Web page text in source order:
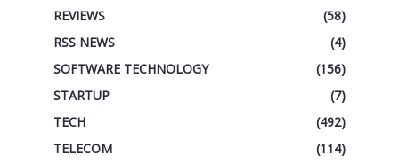
REVIEWS
(58)
RSS NEWS
(4)
SOFTWARE TECHNOLOGY
(156)
STARTUP
(7)
TECH
(492)
TELECOM
(114)